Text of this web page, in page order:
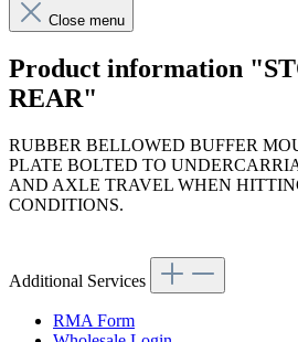
Close menu
Product information
REAR"
RUBBER BELLOWED BUFFER
PLATE BOLTED TO
AND AXLE TRAVEL WHEN
CONDITIONS.
Additional Services
RMA Form